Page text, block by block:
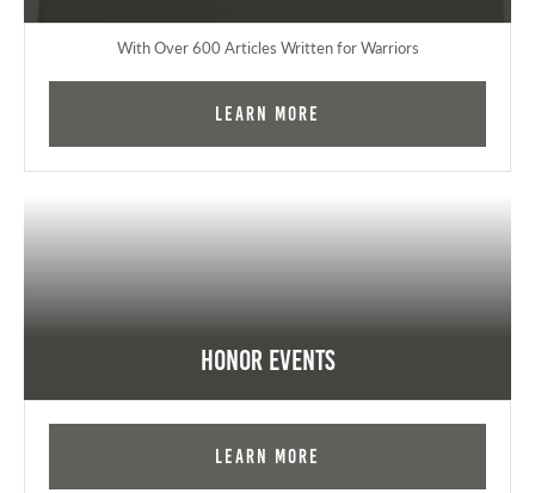
With Over 600 Articles Written for Warriors
Learn More
Honor Events
Learn More